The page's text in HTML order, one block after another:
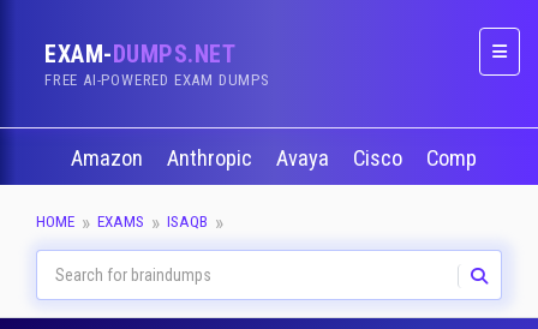
EXAM-DUMPS.NET
FREE AI-POWERED EXAM DUMPS
Amazon Anthropic Avaya Cisco CompTIA
HOME EXAMS ISAQB